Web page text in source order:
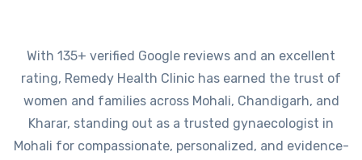
With 135+ verified Google reviews and an excellent
rating, Remedy Health Clinic has earned the trust of
women and families across Mohali, Chandigarh, and
Kharar, standing out as a trusted gynaecologist in
Mohali for compassionate, personalized, and evidence-